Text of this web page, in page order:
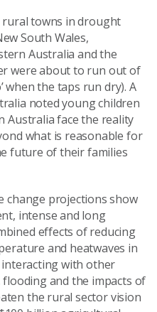
rural towns in drought
South Wales,
Australia and the
were about to run outof
’when the taps run dry). A
notedyoung children
Australiaface the reality
what is reasonable for
future of their families
change projections show
intense and long
effects of reducing
and heatwaves in
ing with other
and the impacts of
the rural sectorvision